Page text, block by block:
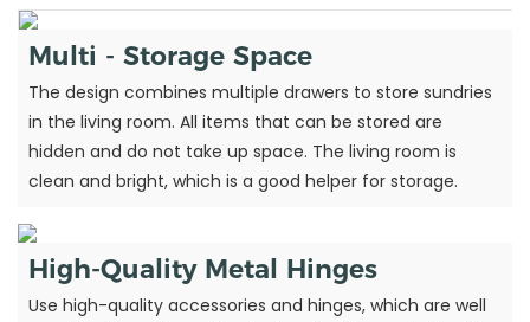
Multi - Storage Space
The design combines multiple drawers to store sundries
in the living room. All items that can be stored are
hidden and do not take up space. The living room is
clean and bright, which is a good helper for storage.
High-Quality Metal Hinges
Use high-quality accessories and hinges, which are well